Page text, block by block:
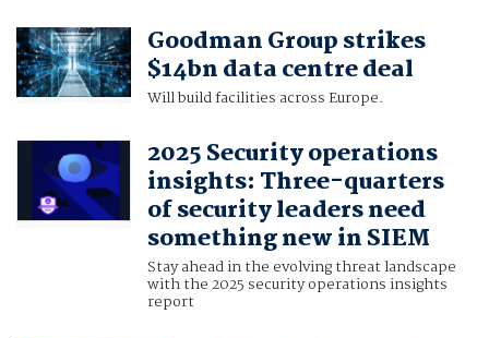
Goodman Group strikes
$14bn data centre deal
Will build facilities across Europe.
2025 Security operations
insights: Three-quarters
of security leaders need
something new in SIEM
Stay ahead in the evolving threat landscape
with the 2025 security operations insights
report